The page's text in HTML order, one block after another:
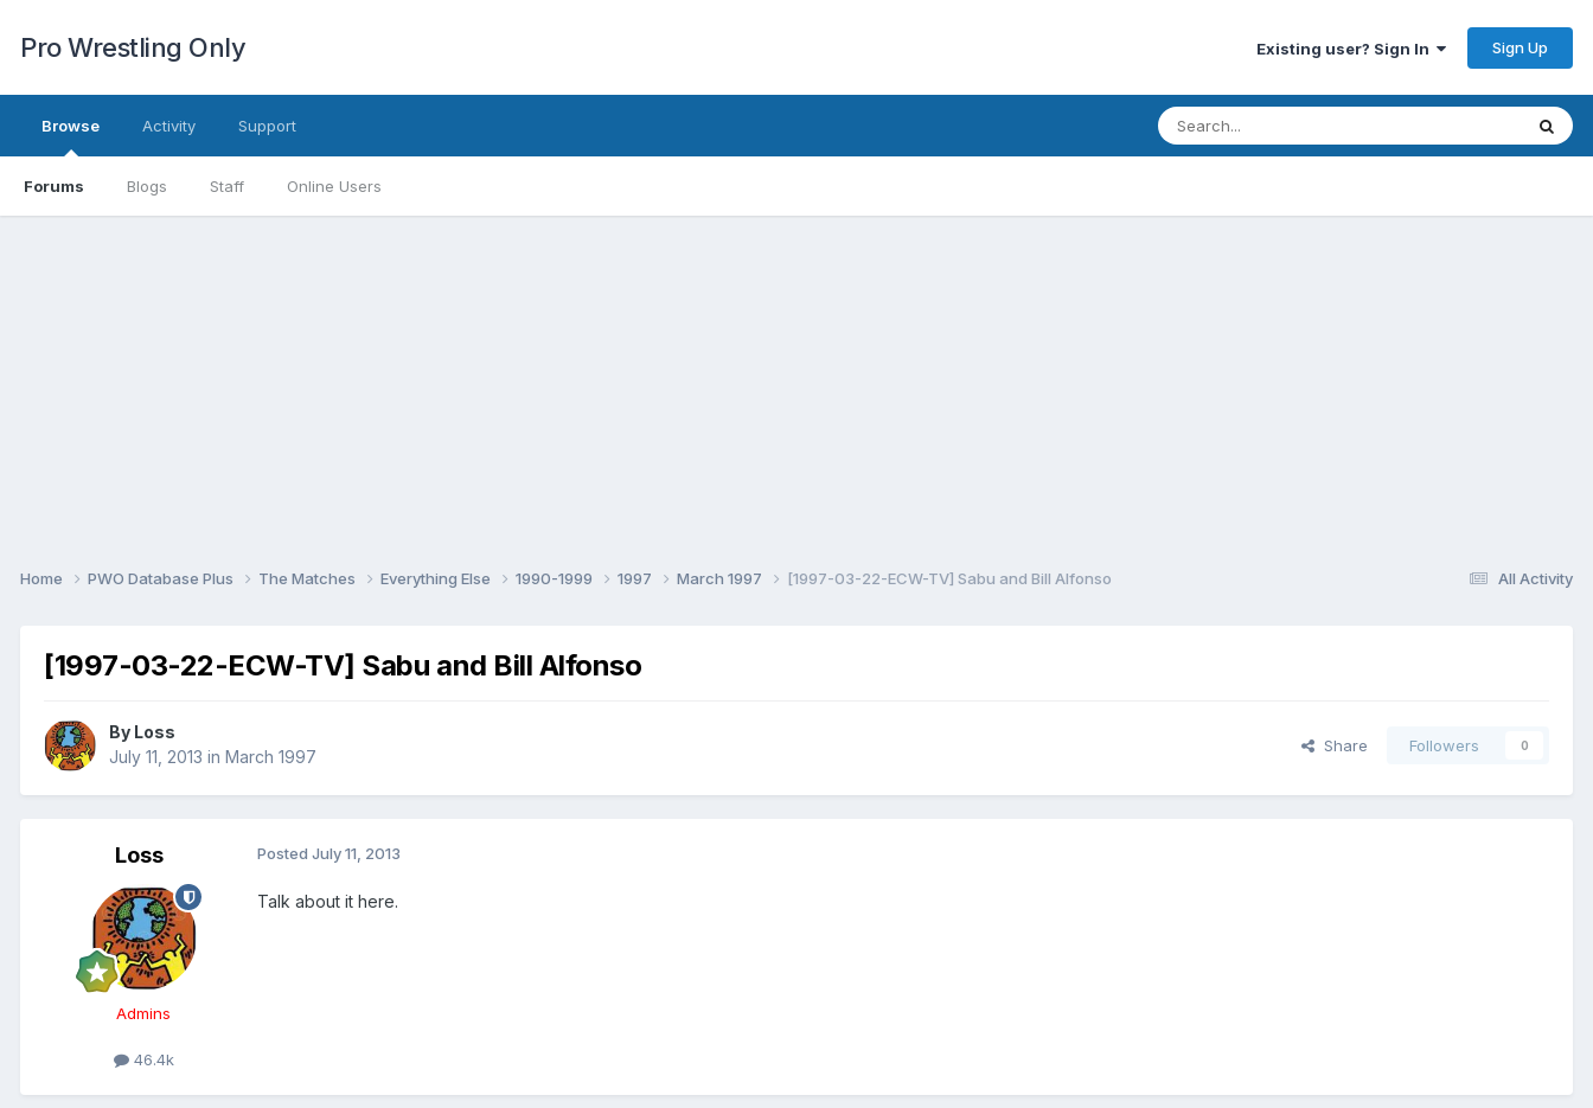
Pro Wrestling Only Existing user? Sign In Sign Up
Browse
Forums Blogs Staff Online Users
Activity Support
All Activity
Home PWO Database Plus The Matches Everything Else 1990-1999 1997 March 1997 [1997-03-22-ECW-TV] Sabu and Bill Alfonso
[1997-03-22-ECW-TV] Sabu and Bill Alfonso
By Loss
July 11, 2013 in March 1997
Share Followers 0
Loss
Admins
46.4k
Posted July 11, 2013
Talk about it here.